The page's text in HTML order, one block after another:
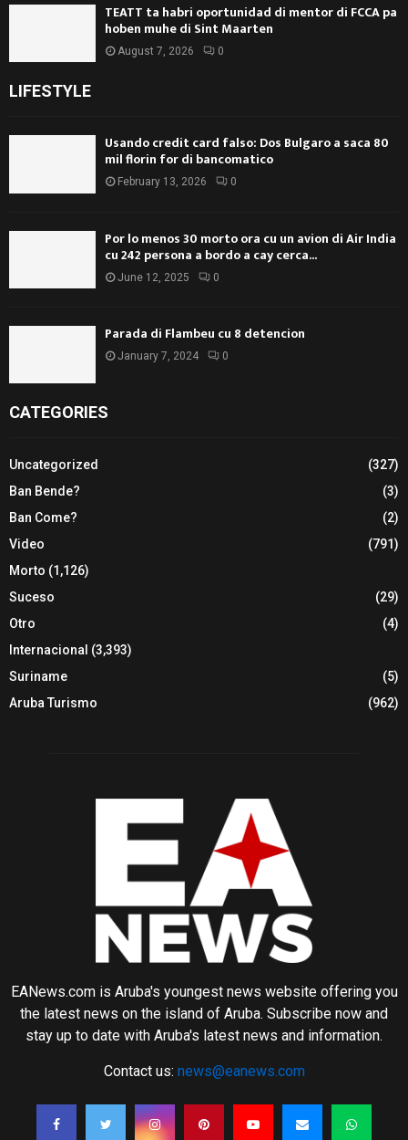
TEATT ta habri oportunidad di mentor di FCCA pa
hoben muhe di Sint Maarten
August 7, 2026 0
LIFESTYLE
Usando credit card falso: Dos Bulgaro a saca 80
mil florin for di bancomatico
February 13, 2026 0
Por lo menos 30 morto ora cu un avion di Air India
cu 242 persona a bordo a cay cerca...
June 12, 2025 0
Parada di Flambeu cu 8 detencion
January 7, 2024 0
CATEGORIES
Uncategorized
(327)
Ban Bende?
(3)
Ban Come?
(2)
Video
(791)
Morto (1,126)
Suceso
(29)
Otro
(4)
Internacional (3,393)
Suriname
(5)
Aruba Turismo
(962)
EANews.com is Aruba's youngest news website offering you
the latest news on the island of Aruba. Subscribe now and
stay up to date with Aruba's latest news and information.
Contact us: news@eanews.com